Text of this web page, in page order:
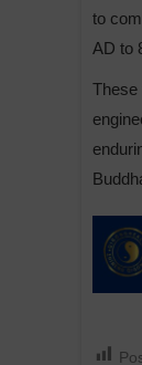
to
AD to
These